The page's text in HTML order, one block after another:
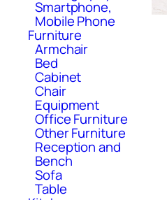
Smartphone,
Mobile Phone
Furniture
Armchair
Bed
Cabinet
Chair
Equipment
Office Furniture
Other Furniture
Reception and
Bench
Sofa
Table